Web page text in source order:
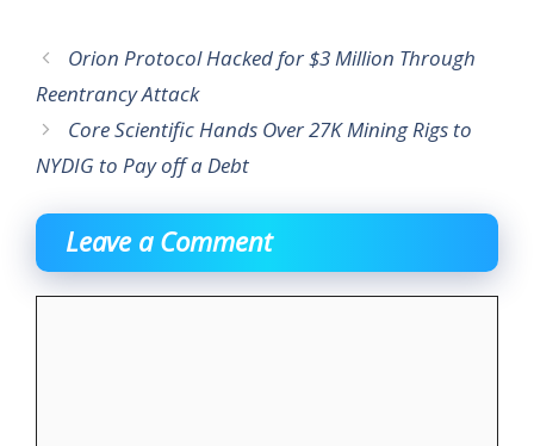
Orion Protocol Hacked for $3 Million Through
Reentrancy Attack
Core Scientific Hands Over 27K Mining Rigs to
NYDIG to Pay off a Debt
Leave a Comment